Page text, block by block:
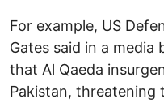
For example, US
Gates said in a media
that Al Qaeda
Pakistan, threatening